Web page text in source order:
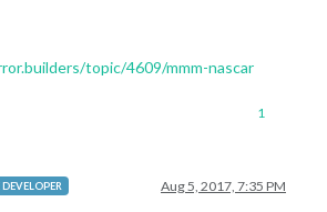
topic/4609/mmm-nascar
1
Aug 5, 2017, 7:35 PM